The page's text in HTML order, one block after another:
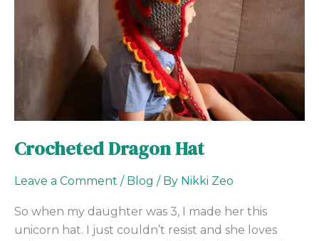
Crocheted Dragon Hat
Leave a Comment / Blog / By Nikki Zeo
So when my daughter was 3, I made her this
unicorn hat. I just couldn’t resist and she loves